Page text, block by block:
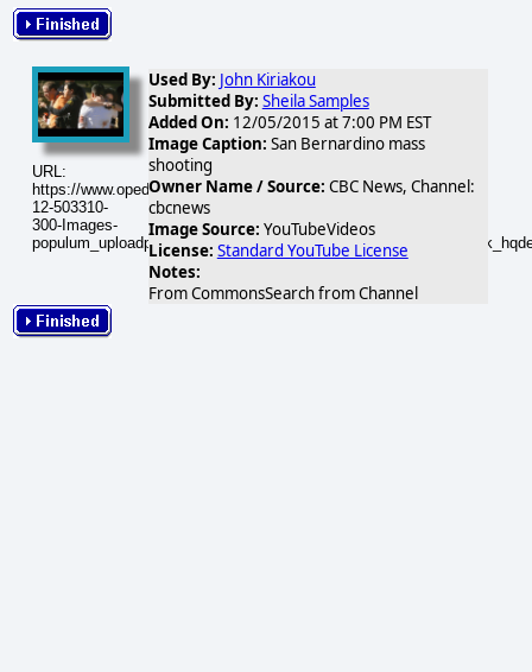
URL:
https://www.opednews.com/populum/visuals/2015/12/2015-
12-503310-
300-Images-
Used By: John Kiriakou
Submitted By: Sheila Samples
Added On: 12/05/2015 at 7:00 PM EST
Image Caption: San Bernardino mass
shooting
Owner Name / Source: CBC News, Channel:
cbcnews
Image Source: YouTubeVideos
License: Standard YouTube License
Notes:
From CommonsSearch from Channel